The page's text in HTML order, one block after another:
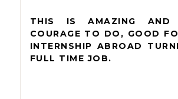
THIS IS AMAZING AND
COURAGE TO DO, GOOD
INTERNSHIP ABROAD
FULL TIME JOB.